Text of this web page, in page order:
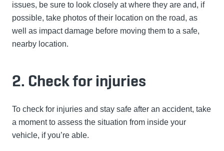
issues, be sure to look closely at where they are and, if
possible, take photos of their location on the road, as
well as impact damage before moving them to a safe,
nearby location.
2. Check for injuries
To check for injuries and stay safe after an accident, take
a moment to assess the situation from inside your
vehicle, if you’re able.